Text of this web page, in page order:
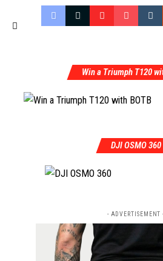
Win a Triumph T120
DJI OSMO 360
- ADVERTISEMENT